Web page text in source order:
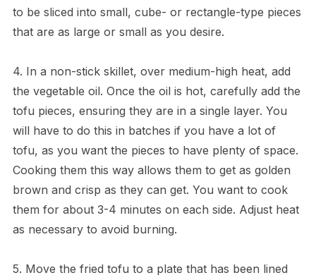
to be sliced into small, cube- or rectangle-type pieces
that are as large or small as you desire.
4. In a non-stick skillet, over medium-high heat, add
the vegetable oil. Once the oil is hot, carefully add the
tofu pieces, ensuring they are in a single layer. You
will have to do this in batches if you have a lot of
tofu, as you want the pieces to have plenty of space.
Cooking them this way allows them to get as golden
brown and crisp as they can get. You want to cook
them for about 3-4 minutes on each side. Adjust heat
as necessary to avoid burning.
5. Move the fried tofu to a plate that has been lined